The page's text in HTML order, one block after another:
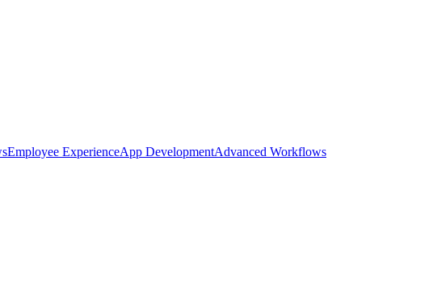
Employee ExperienceApp DevelopmentAdvanced Workflows